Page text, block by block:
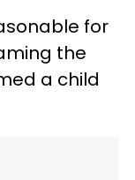
for
the
a child